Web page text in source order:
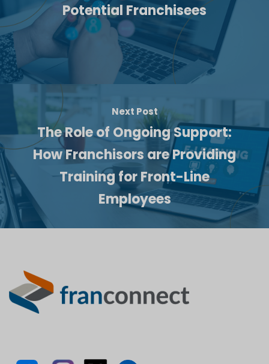
Potential Franchisees
Next Post
The Role of Ongoing Support:
How Franchisors are Providing
Training for Front-Line
Employees